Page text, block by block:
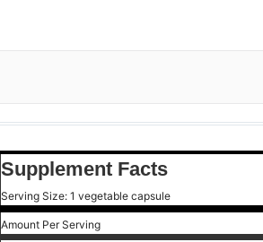
Supplement Facts
Serving Size: 1 vegetable capsule
Amount Per Serving